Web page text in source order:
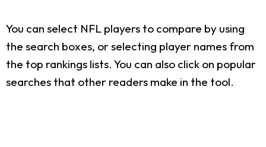
You can select NFL players to compare by using
the search boxes, or selecting player names from
the top rankings lists. You can also click on popular
searches that other readers make in the tool.